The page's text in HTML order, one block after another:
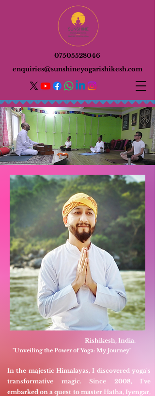
07505528046
enquiries@sunshineyogarishikesh.com
Rishikesh, India.
"Unveiling the Power of Yoga: My Journey"
In the majestic Himalayas, I discovered yoga's
transformative magic. Since 2008, I've
embarked on a quest to master Hatha, Iyengar,